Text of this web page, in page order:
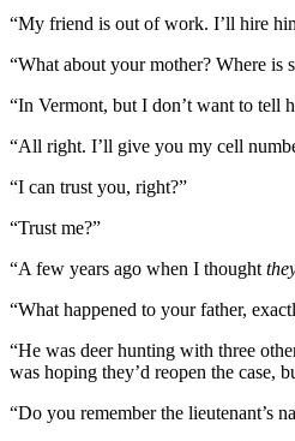
“My friend is out of work. I’ll hire
“What about your mother? Where is
“In Vermont, but I don’t want to tell
“All right. I’ll give you my cell
“I can trust you, right?”
“Trust me?”
“A few years ago when I thought
“What happened to your father,
“He was deer hunting with three
was hoping they’d reopen the case,
“Do you remember the lieutenant’s